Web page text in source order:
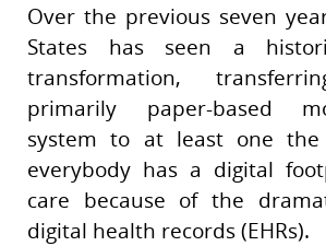
Over the previous seven
States has seen a
transformation,
primarily paper-based
system to at least one the
everybody has a digital
care because of the
digital health records (EHRs).